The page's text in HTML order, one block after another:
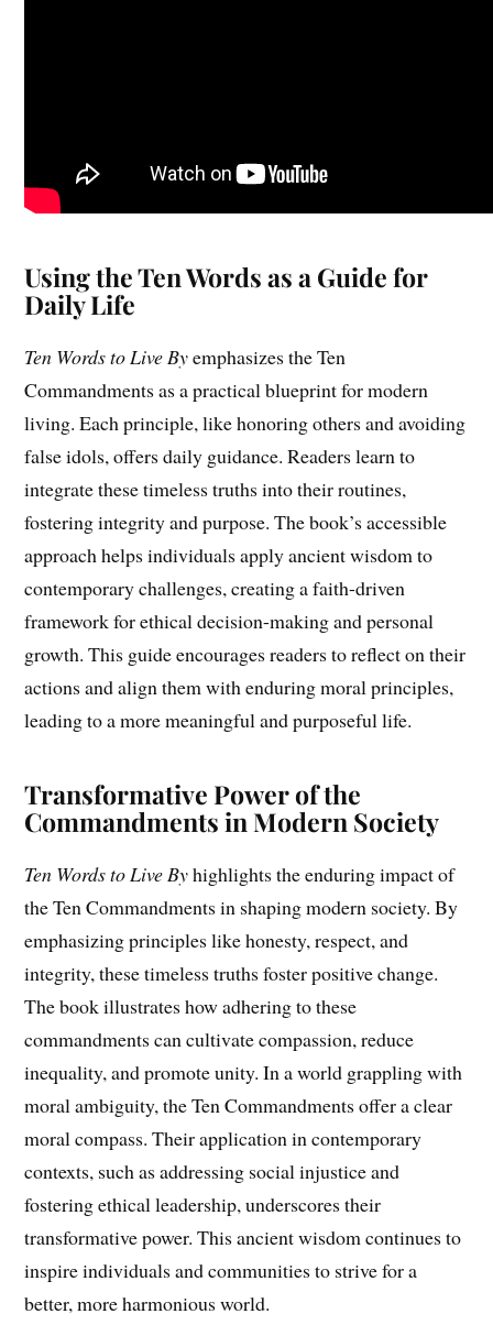
Using the Ten Words as a Guide for
Daily Life
Ten Words to Live Byemphasizes the Ten
Commandments as a practical blueprint for modern
living. Each principle, like honoring others and avoiding
false idols, offers daily guidance. Readers learn to
integrate these timeless truths into their routines,
fostering integrity and purpose. The book’s accessible
approach helps individuals apply ancient wisdom to
contemporary challenges, creating a faith-driven
framework for ethical decision-making and personal
growth. This guide encourages readers to reflect on their
actions and align them with enduring moral principles,
leading to a more meaningful and purposeful life.
Transformative Power of the
Commandments in Modern Society
Ten Words to Live Byhighlights the enduring impact of
the Ten Commandments in shaping modern society. By
emphasizing principles like honesty, respect, and
integrity, these timeless truths foster positive change.
The book illustrates how adhering to these
commandments can cultivate compassion, reduce
inequality, and promote unity. In a world grappling with
moral ambiguity, the Ten Commandments offer a clear
moral compass. Their application in contemporary
contexts, such as addressing social injustice and
fostering ethical leadership, underscores their
transformative power. This ancient wisdom continues to
inspire individuals and communities to strive for a
better, more harmonious world.